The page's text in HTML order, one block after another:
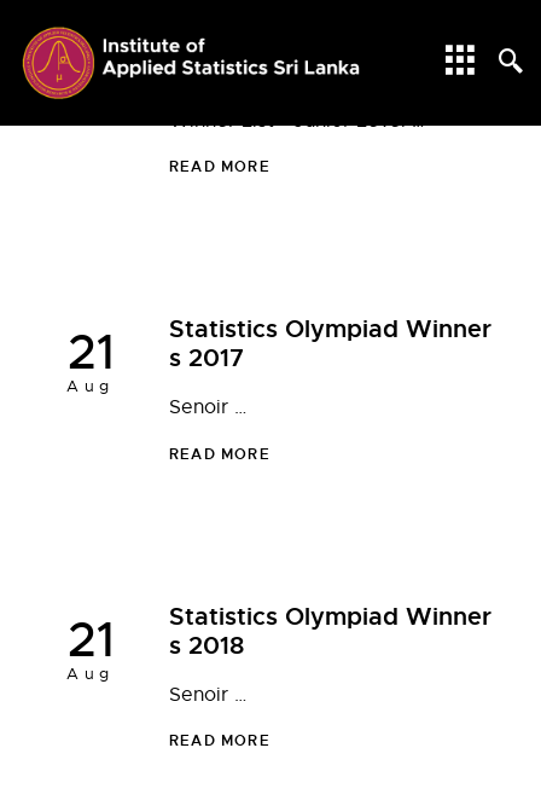
17
May
Statistics Olympiad Winner
s 2025
Winner List - Junior Level …
READ MORE
21
Aug
Statistics Olympiad Winner
s 2017
Senoir …
READ MORE
21
Aug
Statistics Olympiad Winner
s 2018
Senoir …
READ MORE